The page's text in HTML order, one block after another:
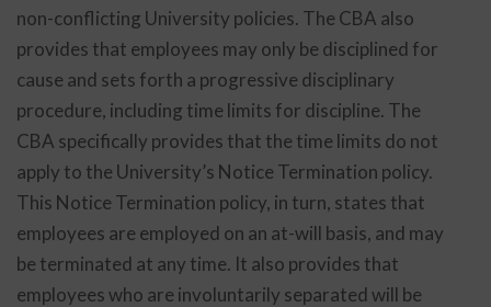
non-conflicting University policies. The CBA also
provides that employees may only be disciplined for
cause and sets forth a progressive disciplinary
procedure, including time limits for discipline. The
CBA specifically provides that the time limits do not
apply to the University’s Notice Termination policy.
This Notice Termination policy, in turn, states that
employees are employed on an at-will basis, and may
be terminated at any time. It also provides that
employees who are involuntarily separated will be